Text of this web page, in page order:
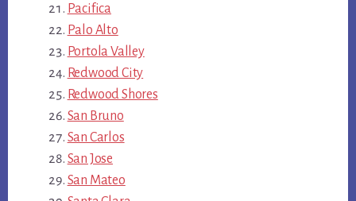
Pacifica
Palo Alto
Portola Valley
Redwood City
Redwood Shores
San Bruno
San Carlos
San Jose
San Mateo